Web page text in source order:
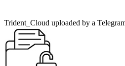
Trident_Cloud uploaded by a